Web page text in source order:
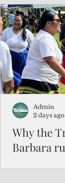
to travel to
the visa
security
travelers
Why the
Barbara
and the
Admin
2 days ago